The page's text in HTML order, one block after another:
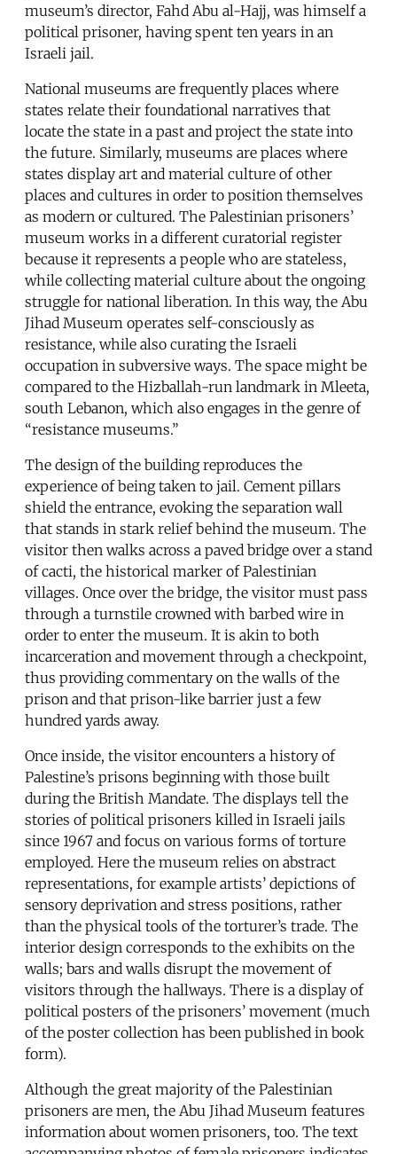
museum’s director, Fahd Abu al-Hajj, was himself a
political prisoner, having spent ten years in an
Israeli jail.
National museums are frequently places where
states relate their foundational narratives that
locate the state in a past and project the state into
the future. Similarly, museums are places where
states display art and material culture of other
places and cultures in order to position themselves
as modern or cultured. The Palestinian prisoners’
museum works in a different curatorial register
because it represents a people who are stateless,
while collecting material culture about the ongoing
struggle for national liberation. In this way, the Abu
Jihad Museum operates self-consciously as
resistance, while also curating the Israeli
occupation in subversive ways. The space might be
compared to the Hizballah-run landmark in Mleeta,
south Lebanon, which also engages in the genre of
“resistance museums.”
The design of the building reproduces the
experience of being taken to jail. Cement pillars
shield the entrance, evoking the separation wall
that stands in stark relief behind the museum. The
visitor then walks across a paved bridge over a stand
of cacti, the historical marker of Palestinian
villages. Once over the bridge, the visitor must pass
through a turnstile crowned with barbed wire in
order to enter the museum. It is akin to both
incarceration and movement through a checkpoint,
thus providing commentary on the walls of the
prison and that prison-like barrier just a few
hundred yards away.
Once inside, the visitor encounters a history of
Palestine’s prisons beginning with those built
during the British Mandate. The displays tell the
stories of political prisoners killed in Israeli jails
since 1967 and focus on various forms of torture
employed. Here the museum relies on abstract
representations, for example artists’ depictions of
sensory deprivation and stress positions, rather
than the physical tools of the torturer’s trade. The
interior design corresponds to the exhibits on the
walls; bars and walls disrupt the movement of
visitors through the hallways. There is a display of
political posters of the prisoners’ movement (much
of the poster collection has been published in book
form).
Although the great majority of the Palestinian
prisoners are men, the Abu Jihad Museum features
information about women prisoners, too. The text